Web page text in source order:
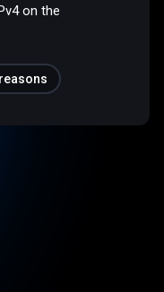
on the